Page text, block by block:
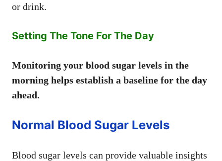
or drink.
Setting The Tone For The Day
Monitoring your blood sugar levels in the
morning helps establish a baseline for the day
ahead.
Normal Blood Sugar Levels
Blood sugar levels can provide valuable insights